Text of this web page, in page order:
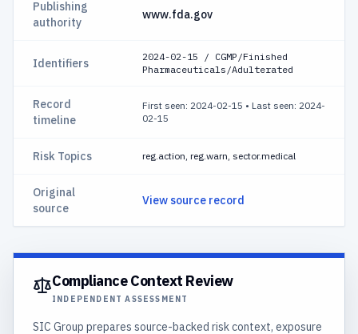
Publishing
authority
www.fda.gov
Identifiers
2024-02-15 / CGMP/Finished
Pharmaceuticals/Adulterated
Record
timeline
First seen: 2024-02-15 • Last seen: 2024-
02-15
Risk Topics reg.action, reg.warn, sector.medical
Original
source
View source record
Compliance Context Review
INDEPENDENT ASSESSMENT
SIC Group prepares source-backed risk context, exposure